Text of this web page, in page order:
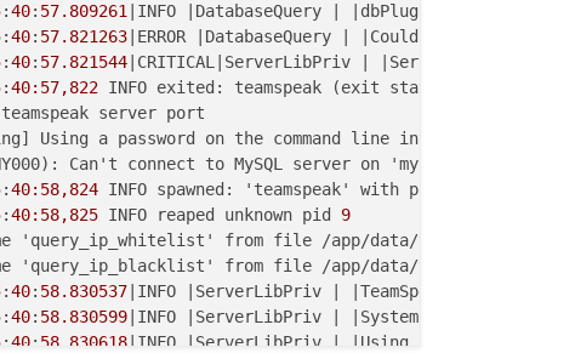
:40: 57.809261 |INFO |DatabaseQuery | |dbPlugin version:
:40: 57.821263 |ERROR |DatabaseQuery | |Could not
:40: 57.821544 |CRITICAL|ServerLibPriv | |Server() unable
:40:57,822 INFO exited: teamspeak (exit status
server port
Using a password on the command line interface can be
Can't connect to MySQL server on 'mysql' (
:40:58,824 INFO spawned: 'teamspeak' with pid
:40:58,825 INFO reaped unknown pid 9
'query_ip_whitelist' from file /app/data/ts/
'query_ip_blacklist' from file /app/data/ts/
:40: 58.830537 |INFO |ServerLibPriv | |TeamSpeak
:40: 58.830599 |INFO |ServerLibPriv | |SystemInformation:
:40: 58.830618|INFO |ServerLibPriv | |Using hardware aes